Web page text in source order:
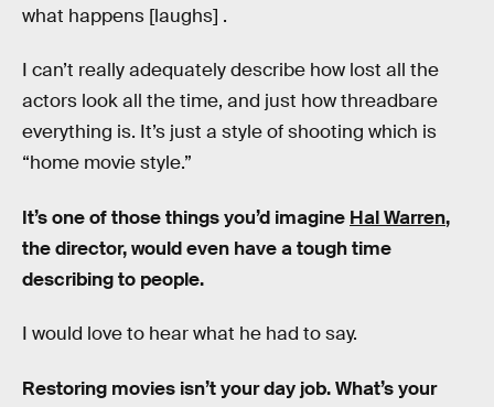
what happens [laughs] .
I can’t really adequately describe how lost all the
actors look all the time, and just how threadbare
everything is. It’s just a style of shooting which is
“home movie style.”
It’s one of those things you’d imagine Hal Warren,
the director, would even have a tough time
describing to people.
I would love to hear what he had to say.
Restoring movies isn’t your day job. What’s your